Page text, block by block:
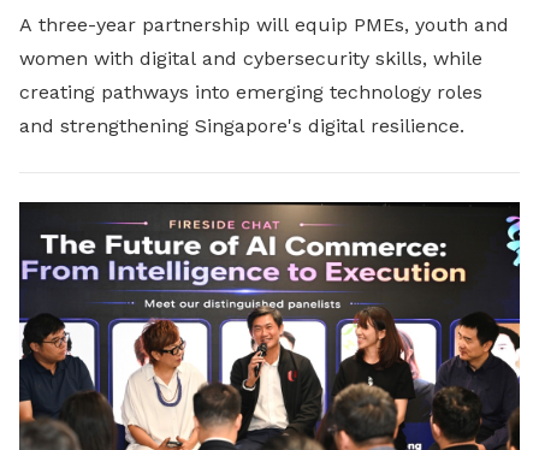
A three-year partnership will equip PMEs, youth and
women with digital and cybersecurity skills, while
creating pathways into emerging technology roles
and strengthening Singapore's digital resilience.